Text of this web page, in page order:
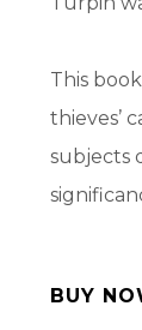
This
thieves’
subjects
BUY